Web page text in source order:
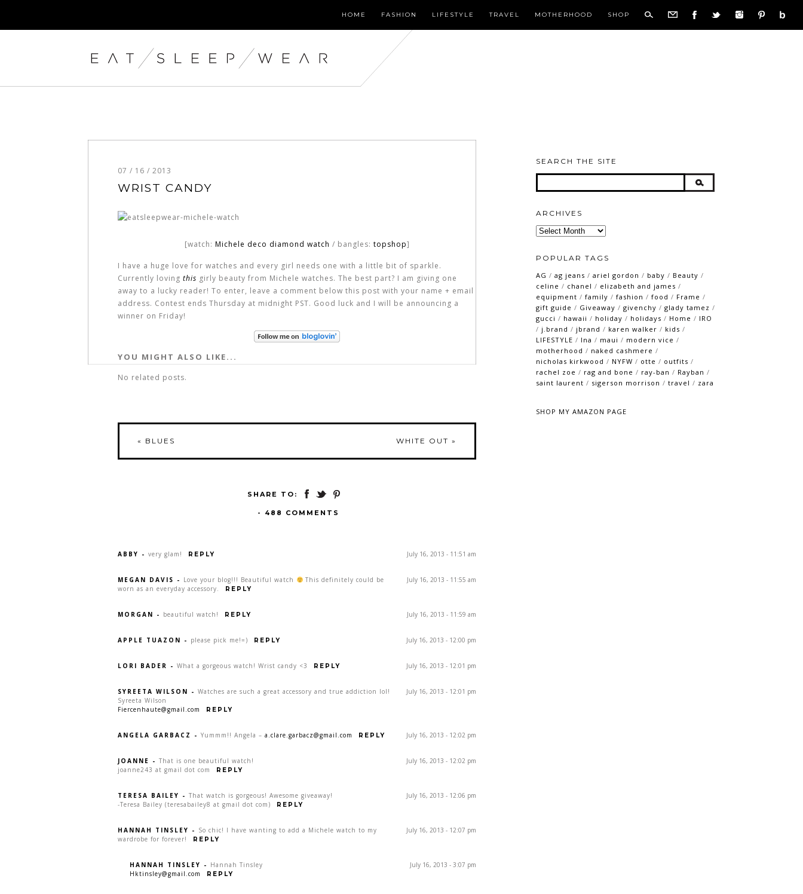
HOME FASHION LIFESTYLE TRAVEL MOTHERHOOD SHOP
07 / 16 / 2013
WRIST CANDY
[watch: Michele deco diamond watch / bangles: topshop]
I have a huge love for watches and every girl needs one with a little bit of sparkle.
Currently loving this girly beauty from Michele watches. The best part? I am giving one
away to a lucky reader! To enter, leave a comment below this post with your name + email
address. Contest ends Thursday at midnight PST. Good luck and I will be announcing a
winner on Friday!
YOU MIGHT ALSO LIKE...
No related posts.
« BLUES WHITE OUT »
SHARE TO:
- 488 COMMENTS
July 16, 2013 - 11:51 am
ABBY - very glam! REPLY
July 16, 2013 - 11:55 am
MEGAN DAVIS - Love your blog!!! Beautiful watch
This definitely could be
worn as an everyday accessory.
REPLY
July 16, 2013 - 11:59 am
MORGAN - beautiful watch! REPLY
July 16, 2013 - 12:00 pm
APPLE TUAZON - please pick me!=) REPLY
July 16, 2013 - 12:01 pm
LORI BADER - What a gorgeous watch! Wrist candy <3 REPLY
July 16, 2013 - 12:01 pm
SYREETA WILSON - Watches are such a great accessory and true addiction lol!
Syreeta Wilson
Fiercenhaute@gmail.com
REPLY
July 16, 2013 - 12:02 pm
ANGELA GARBACZ - Yummm!! Angela – a.clare.garbacz@gmail.com REPLY
July 16, 2013 - 12:02 pm
JOANNE - That is one beautiful watch!
joanne243 at gmail dot com
REPLY
July 16, 2013 - 12:06 pm
TERESA BAILEY - That watch is gorgeous! Awesome giveaway!
-Teresa Bailey (teresabailey8 at gmail dot com)
REPLY
July 16, 2013 - 12:07 pm
HANNAH TINSLEY - So chic! I have wanting to add a Michele watch to my
wardrobe for forever!
REPLY
July 16, 2013 - 3:07 pm
HANNAH TINSLEY - Hannah Tinsley
Hktinsley@gmail.com
REPLY
SEARCH THE SITE
ARCHIVES
Archives
POPULAR TAGS
AG / ag jeans / ariel gordon / baby / Beauty /
celine / chanel / elizabeth and james /
equipment / family / fashion / food / Frame /
gift guide / Giveaway / givenchy / glady tamez /
gucci / hawaii / holiday / holidays / Home / IRO
/ j.brand / jbrand / karen walker / kids /
LIFESTYLE / lna / maui / modern vice /
motherhood / naked cashmere /
nicholas kirkwood / NYFW / otte / outfits /
rachel zoe / rag and bone / ray-ban / Rayban /
saint laurent / sigerson morrison / travel / zara
SHOP MY AMAZON PAGE